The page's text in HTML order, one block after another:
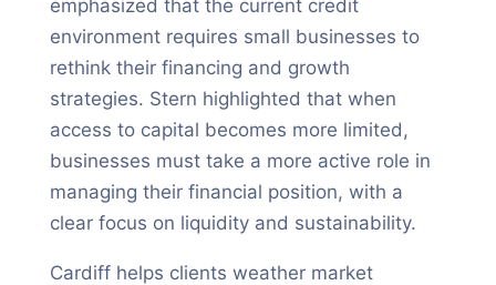
emphasized that the current credit
environment requires small businesses to
rethink their financing and growth
strategies. Stern highlighted that when
access to capital becomes more limited,
businesses must take a more active role in
managing their financial position, with a
clear focus on liquidity and sustainability.
Cardiff helps clients weather market